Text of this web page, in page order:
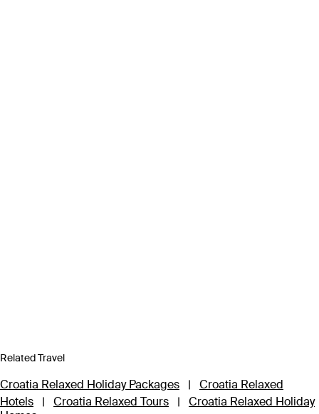
Related Travel
Croatia Relaxed Holiday Packages |
Croatia Relaxed
Hotels
| Croatia Relaxed Tours |
Croatia Relaxed Holiday